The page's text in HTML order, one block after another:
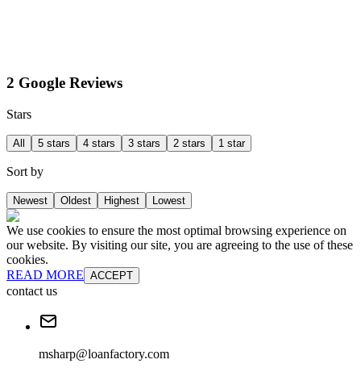
2 Google Reviews
Stars
All 5 stars 4 stars 3 stars 2 stars 1 star
Sort by
Newest Oldest Highest Lowest
We use cookies to ensure the most optimal browsing experience on
our website. By visiting our site, you are agreeing to the use of these
cookies.
READ MORE ACCEPT
contact us
msharp@loanfactory.com